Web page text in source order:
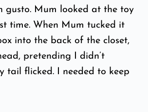
gusto. Mum looked at the toy
time. When Mum tucked it
into the back of the closet,
pretending I didn’t
tail flicked. I needed to keep